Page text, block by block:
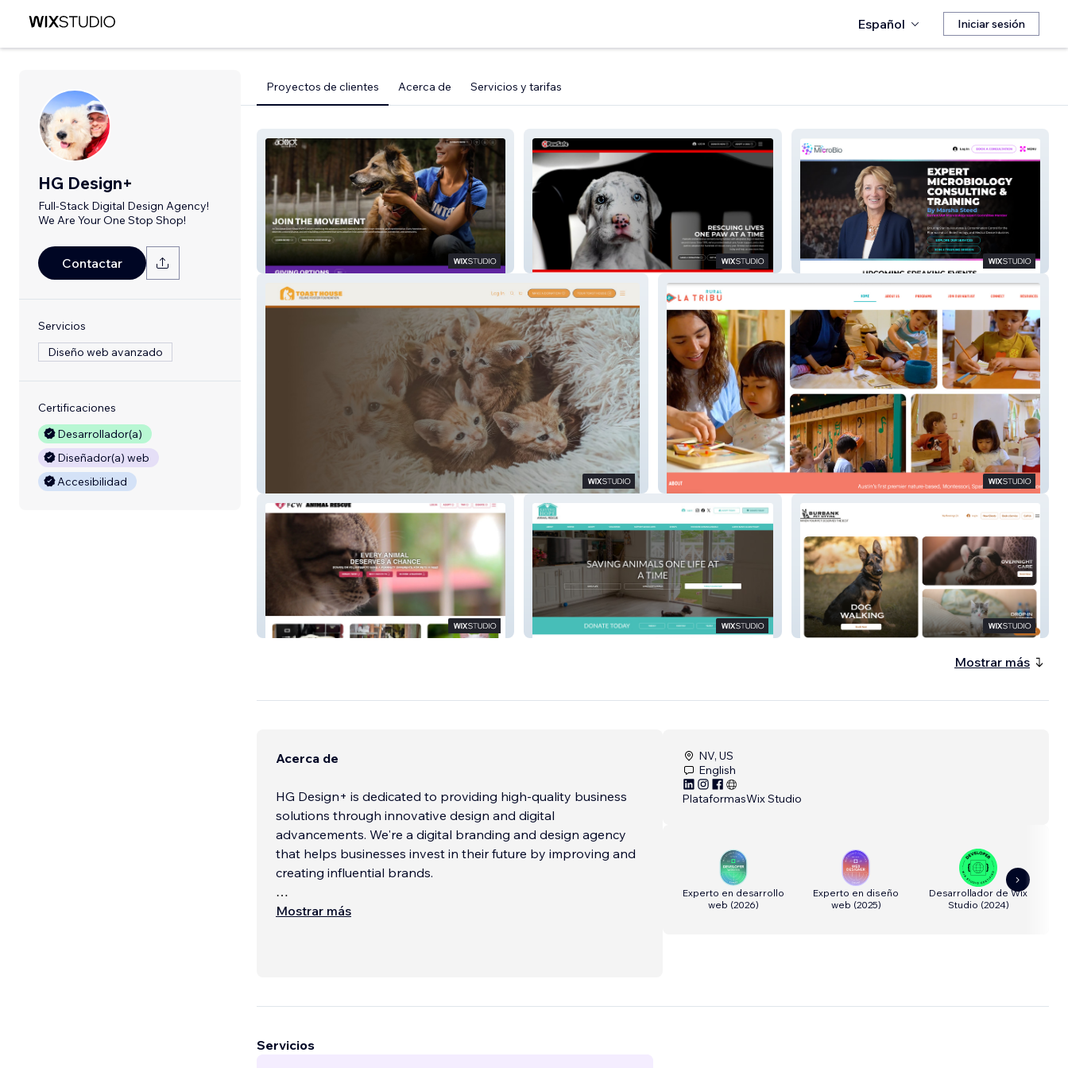
Español Iniciar sesión
HG Design+
Full-Stack Digital Design Agency!
We Are Your One Stop Shop!
Contactar
Servicios
Diseño web avanzado
Certificaciones
Desarrollador(a)
Diseñador(a) web
Accesibilidad
Proyectos de clientes Acerca de Servicios y tarifas
Adopt Don't Shop MVMT PawSafe Steed MicroBio
Toast House Feline Foster Foundation La Tribu Rural
Feral Cat Warriors Saving Hope Burbank Pet Sitting
Mostrar más
Acerca de
HG Design+ is dedicated to providing high-quality business
solutions through innovative design and digital
advancements. We're a digital branding and design agency
that helps businesses invest in their future by improving and
creating influential brands.
Our team of experienced professionals is passionate about
Mostrar más
NV, US
English
PlataformasWix Studio
Experto en desarrollo
web (2026)
Experto en diseño
web (2025)
Desarrollador de Wix
Studio (2024)
Servicios